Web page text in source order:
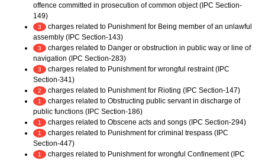
offence committed in prosecution of common object (IPC Section-
149)
3
charges related to Punishment for Being member of an unlawful
assembly (IPC Section-143)
3
charges related to Danger or obstruction in public way or line of
navigation (IPC Section-283)
3
charges related to Punishment for wrongful restraint (IPC
Section-341)
2 charges related to Punishment for Rioting (IPC Section-147)
1
charges related to Obstructing public servant in discharge of
public functions (IPC Section-186)
1 charges related to Obscene acts and songs (IPC Section-294)
1
charges related to Punishment for criminal trespass (IPC
Section-447)
1
charges related to Punishment for wrongful Confinement (IPC